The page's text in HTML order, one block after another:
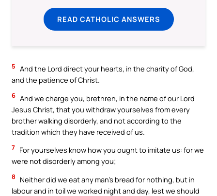
READ CATHOLIC ANSWERS
5 And the Lord direct your hearts, in the charity of God,
and the patience of Christ.
6 And we charge you, brethren, in the name of our Lord
Jesus Christ, that you withdraw yourselves from every
brother walking disorderly, and not according to the
tradition which they have received of us.
7 For yourselves know how you ought to imitate us: for we
were not disorderly among you;
8
Neither did we eat any man’s bread for nothing, but in
labour and in toil we worked night and day, lest we should